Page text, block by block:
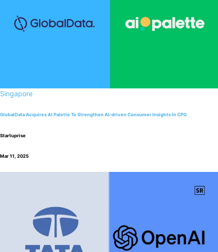
Singapore
GlobalData Acquires AI Palette To Strengthen AI-driven Consumer Insights In CPG
Startuprise
Mar 11, 2025